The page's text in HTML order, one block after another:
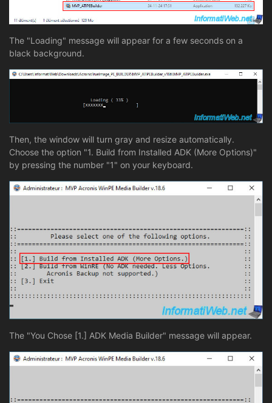
The "Loading" message will appear for a few seconds on a
black background.
Then, the window will turn gray and resize automatically.
Choose the option "1. Build from Installed ADK (More Options)"
by pressing the number "1" on your keyboard.
The "You Chose [1.] ADK Media Builder" message will appear.